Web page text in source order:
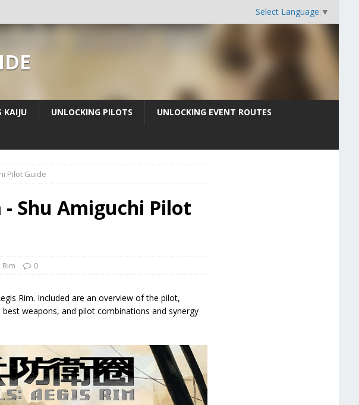
Select Language ▼
KAIJU UNLOCKING PILOTS UNLOCKING EVENT ROUTES
Pilot Guide
- Shu Amiguchi Pilot
0
Rim. Included are an overview of the pilot,
weapons, and pilot combinations and synergy